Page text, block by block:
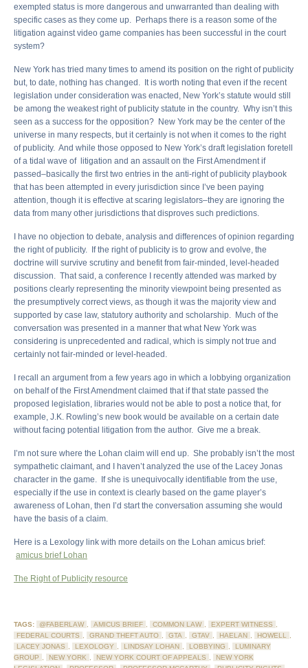
exempted status is more dangerous and unwarranted than dealing with
specific cases as they come up. Perhaps there is a reason some of the
litigation against video game companies has been successful in the court
system?
New York has tried many times to amend its position on the right of publicity
but, to date, nothing has changed. It is worth noting that even if the recent
legislation under consideration was enacted, New York’s statute would still
be among the weakest right of publicity statute in the country. Why isn’t this
seen as a success for the opposition? New York may be the center of the
universe in many respects, but it certainly is not when it comes to the right
of publicity. And while those opposed to New York’s draft legislation foretell
of a tidal wave of litigation and an assault on the First Amendment if
passed–basically the first two entries in the anti-right of publicity playbook
that has been attempted in every jurisdiction since I’ve been paying
attention, though it is effective at scaring legislators–they are ignoring the
data from many other jurisdictions that disproves such predictions.
I have no objection to debate, analysis and differences of opinion regarding
the right of publicity. If the right of publicity is to grow and evolve, the
doctrine will survive scrutiny and benefit from fair-minded, level-headed
discussion. That said, a conference I recently attended was marked by
positions clearly representing the minority viewpoint being presented as
the presumptively correct views, as though it was the majority view and
supported by case law, statutory authority and scholarship. Much of the
conversation was presented in a manner that what New York was
considering is unprecedented and radical, which is simply not true and
certainly not fair-minded or level-headed.
I recall an argument from a few years ago in which a lobbying organization
on behalf of the First Amendment claimed that if that state passed the
proposed legislation, libraries would not be able to post a notice that, for
example, J.K. Rowling’s new book would be available on a certain date
without facing potential litigation from the author. Give me a break.
I’m not sure where the Lohan claim will end up. She probably isn’t the most
sympathetic claimant, and I haven’t analyzed the use of the Lacey Jonas
character in the game. If she is unequivocally identifiable from the use,
especially if the use in context is clearly based on the game player’s
awareness of Lohan, then I’d start the conversation assuming she would
have the basis of a claim.
Here is a Lexology link with more details on the Lohan amicus brief:
amicus brief Lohan
The Right of Publicity resource
TAGS: @FABERLAW , AMICUS BRIEF , COMMON LAW , EXPERT WITNESS ,
FEDERAL COURTS , GRAND THEFT AUTO , GTA , GTAV , HAELAN , HOWELL ,
LACEY JONAS , LEXOLOGY , LINDSAY LOHAN , LOBBYING ,
LUMINARY
GROUP , NEW YORK , NEW YORK COURT OF APPEALS ,
NEW YORK